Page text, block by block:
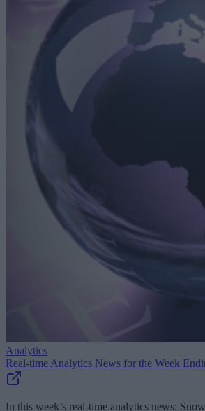
Analytics
Real-time Analytics News for the Week
In this week’s real-time analytics news: